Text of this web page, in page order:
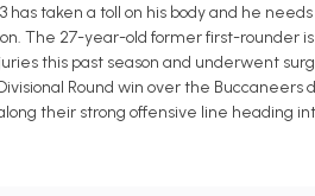
taken a toll on his body and he
The 27-year-old former first-rounder
this past season and underwent
Round win over the
their strong offensive line heading